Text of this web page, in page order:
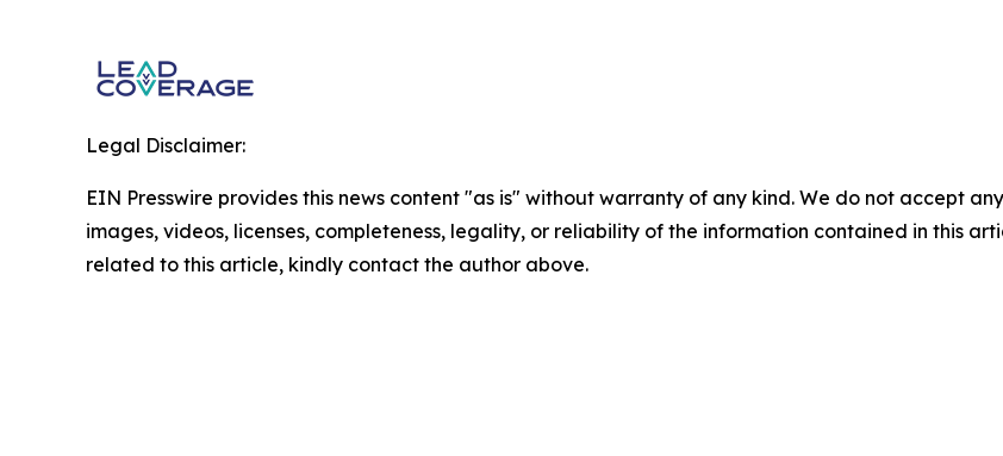
Legal Disclaimer:
EIN Presswire provides this news content "as is" without warranty of any kind. We do not accept
images, videos, licenses, completeness, legality, or reliability of the information contained in this
related to this article, kindly contact the author above.